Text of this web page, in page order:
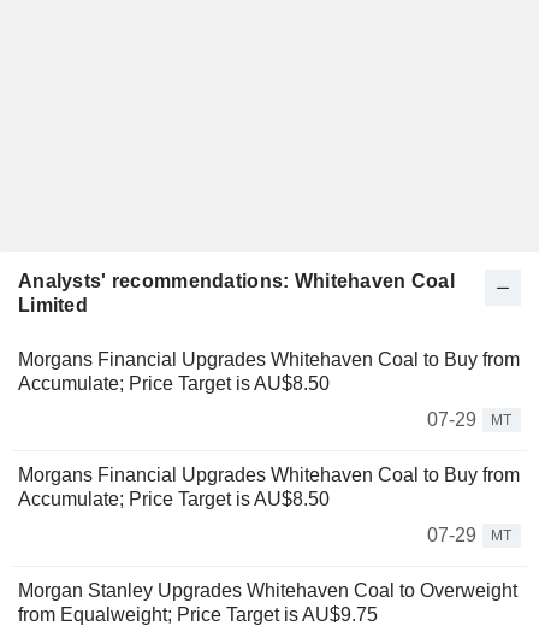
Analysts' recommendations: Whitehaven Coal
Limited
Morgans Financial Upgrades Whitehaven Coal to Buy from
Accumulate; Price Target is AU$8.50
07-29
MT
Morgans Financial Upgrades Whitehaven Coal to Buy from
Accumulate; Price Target is AU$8.50
07-29
MT
Morgan Stanley Upgrades Whitehaven Coal to Overweight
from Equalweight; Price Target is AU$9.75